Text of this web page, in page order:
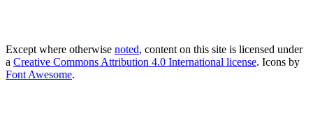
Except where otherwise noted, content on this site is licensed under
a Creative Commons Attribution 4.0 International license. Icons by
Font Awesome.